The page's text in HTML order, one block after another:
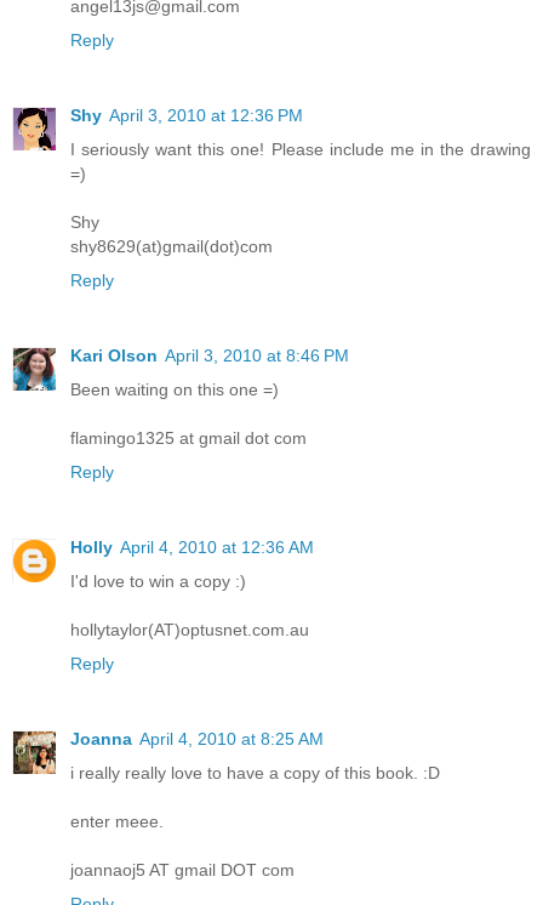
angel13js@gmail.com
Reply
Shy April 3, 2010 at 12:36 PM
I seriously want this one! Please include me in the drawing
=)
Shy
shy8629(at)gmail(dot)com
Reply
Kari Olson April 3, 2010 at 8:46 PM
Been waiting on this one =)
flamingo1325 at gmail dot com
Reply
Holly April 4, 2010 at 12:36 AM
I'd love to win a copy :)
hollytaylor(AT)optusnet.com.au
Reply
Joanna April 4, 2010 at 8:25 AM
i really really love to have a copy of this book. :D
enter meee.
joannaoj5 AT gmail DOT com